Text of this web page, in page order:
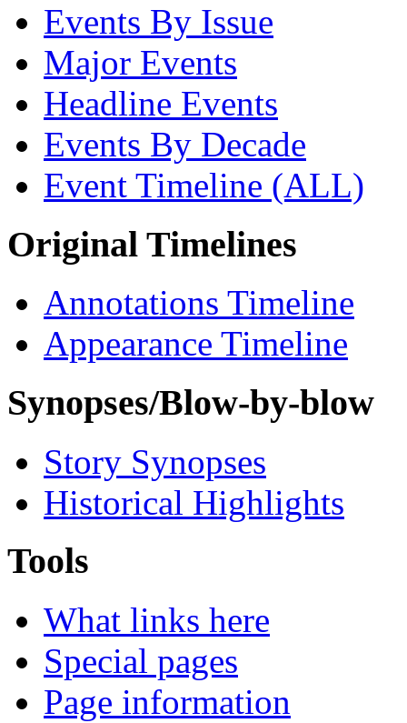
Events By Issue
Major Events
Headline Events
Events By Decade
Event Timeline (ALL)
Original Timelines
Annotations Timeline
Appearance Timeline
Synopses/Blow-by-blow
Story Synopses
Historical Highlights
Tools
What links here
Special pages
Page information